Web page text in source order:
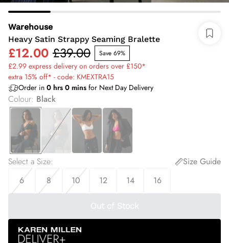
Warehouse
Heavy Satin Strappy Seaming Bralette
£12.00 £39.00 Save 69%
£2.99 express delivery on orders over £150*
extra 15% off* - code: KMEXTRA15
Order in 0 hrs 0 mins for Next Day Delivery
Colour: Black
Select a Size:
Size Guide
6
8 10 12 14 16
Out of Stock